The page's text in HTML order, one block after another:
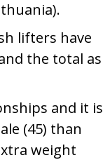
lifters have
the total as
and it is
(45) than
weight